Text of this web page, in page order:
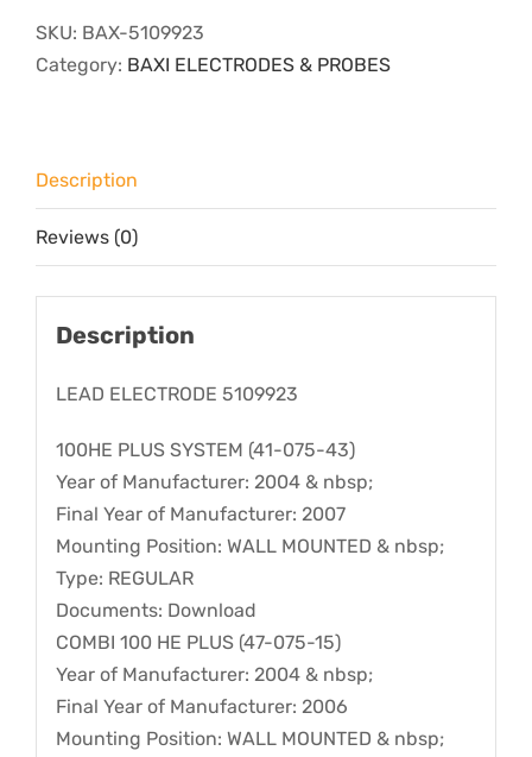
SKU: BAX-5109923
Category: BAXI ELECTRODES & PROBES
Description
Reviews (0)
Description
LEAD ELECTRODE 5109923
100HE PLUS SYSTEM (41-075-43)
Year of Manufacturer: 2004 & nbsp;
Final Year of Manufacturer: 2007
Mounting Position: WALL MOUNTED & nbsp;
Type: REGULAR
Documents: Download
COMBI 100 HE PLUS (47-075-15)
Year of Manufacturer: 2004 & nbsp;
Final Year of Manufacturer: 2006
Mounting Position: WALL MOUNTED & nbsp;